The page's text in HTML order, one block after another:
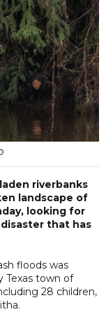
riverbanks
landscape of
looking for
that has
floods was
Texas town of
28 children,